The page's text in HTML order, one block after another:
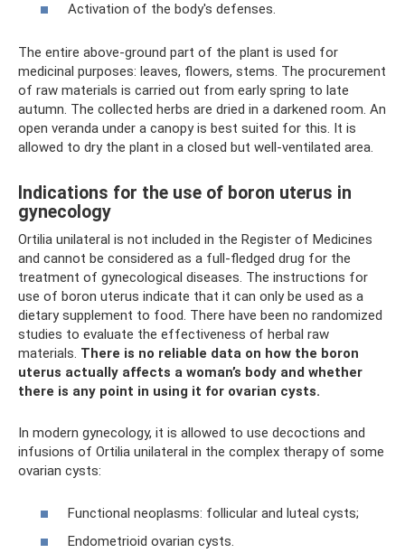
Activation of the body's defenses.
The entire above-ground part of the plant is used for
medicinal purposes: leaves, flowers, stems. The procurement
of raw materials is carried out from early spring to late
autumn. The collected herbs are dried in a darkened room. An
open veranda under a canopy is best suited for this. It is
allowed to dry the plant in a closed but well-ventilated area.
Indications for the use of boron uterus in
gynecology
Ortilia unilateral is not included in the Register of Medicines
and cannot be considered as a full-fledged drug for the
treatment of gynecological diseases. The instructions for
use of boron uterus indicate that it can only be used as a
dietary supplement to food. There have been no randomized
studies to evaluate the effectiveness of herbal raw
materials. There is no reliable data on how the boron
uterus actually affects a woman’s body and whether
there is any point in using it for ovarian cysts.
In modern gynecology, it is allowed to use decoctions and
infusions of Ortilia unilateral in the complex therapy of some
ovarian cysts:
Functional neoplasms: follicular and luteal cysts;
Endometrioid ovarian cysts.